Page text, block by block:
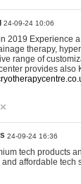
24-09-24 10:06
2019 Experience
therapy,
range of
provides
24-09-24 16:36
tech products
affordable tech